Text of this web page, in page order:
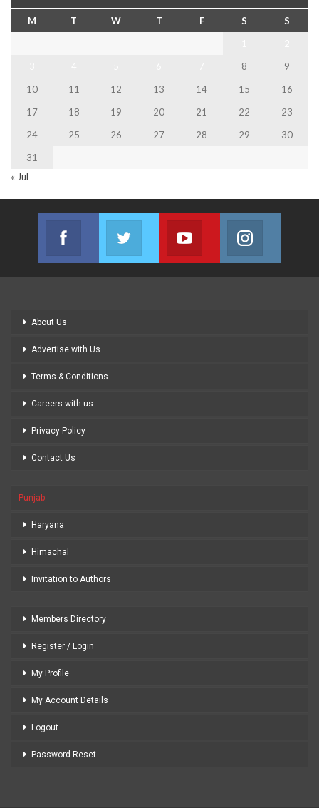
M T W T F S
S
8
9
10
11 12 13 14 15
16
17
18 19 20 21 22
23
24
25 26 27 28 29
30
31
« Jul
Facebook
Join us on Facebook
Twitter
Join us on Twitter
Youtube
Join us on Youtube
About Us
Advertise with Us
Terms & Conditions
Careers with us
Privacy Policy
Contact Us
Punjab
Haryana
Himachal
Invitation to Authors
Members Directory
Register / Login
My Profile
My Account Details
Logout
Password Reset